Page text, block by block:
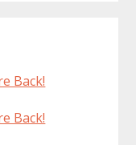
Back!
Back!